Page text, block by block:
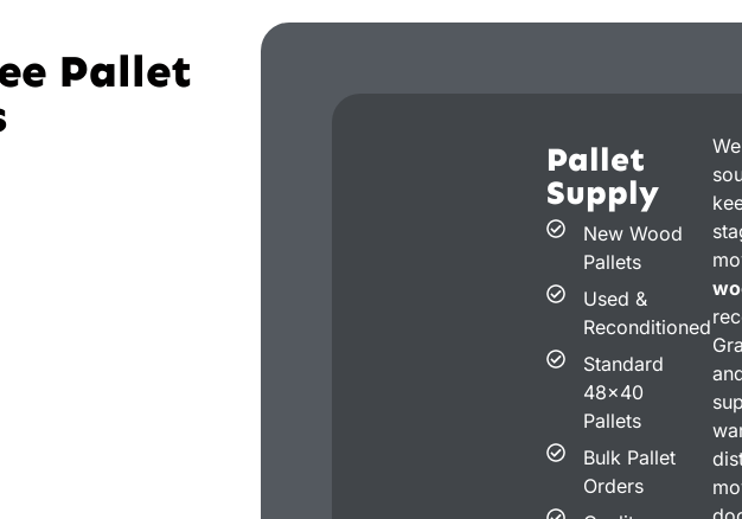
Pallet
Pallet
Supply
New Wood
Pallets
Used &
Reconditioned
Standard
48x40
Pallets
Bulk Pallet
Orders